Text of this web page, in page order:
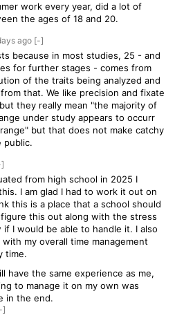
work every year, did a lot of
the ages of 18 and 20.
ago [-]
because in most studies, 25 - and
for further stages - comes from
of the traits being analyzed and
that. We like precision and fixate
they really mean "the majority of
under study appears to occurr
but that does not make catchy
public.
from high school in 2025 I
I am glad I had to work it out on
this is a place that a school should
this out along with the stress
I would be able to handle it. I also
my overall time management
time.
have the same experience as me,
to manage it on my own was
in the end.
]